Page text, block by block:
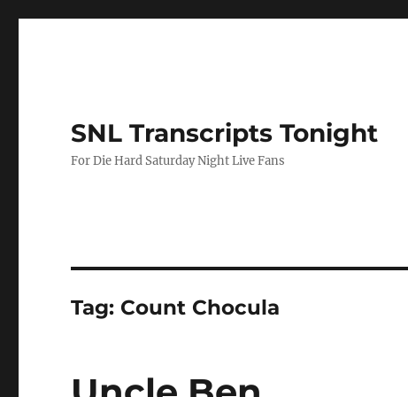
SNL Transcripts Tonight
For Die Hard Saturday Night Live Fans
Tag: Count Chocula